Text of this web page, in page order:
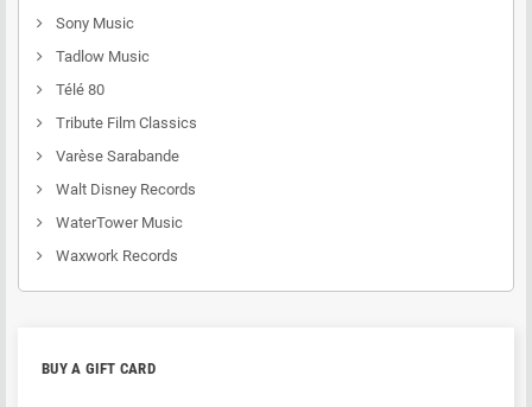
Sony Music
Tadlow Music
Télé 80
Tribute Film Classics
Varèse Sarabande
Walt Disney Records
WaterTower Music
Waxwork Records
BUY A GIFT CARD